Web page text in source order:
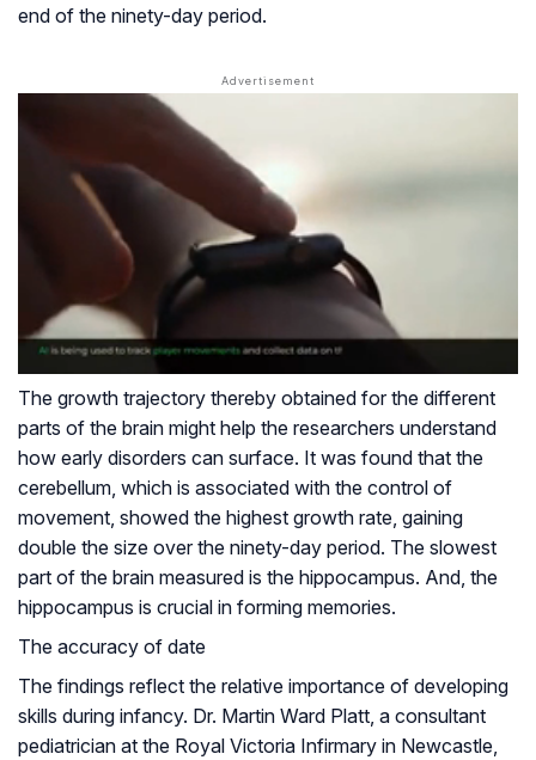
end of the ninety-day period.
The growth trajectory thereby obtained for the different
parts of the brain might help the researchers understand
how early disorders can surface. It was found that the
cerebellum, which is associated with the control of
movement, showed the highest growth rate, gaining
double the size over the ninety-day period. The slowest
part of the brain measured is the hippocampus. And, the
hippocampus is crucial in forming memories.
The accuracy of date
The findings reflect the relative importance of developing
skills during infancy. Dr. Martin Ward Platt, a consultant
pediatrician at the Royal Victoria Infirmary in Newcastle,